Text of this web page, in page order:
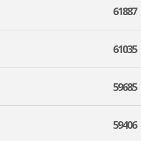
61887
61035
59685
59406